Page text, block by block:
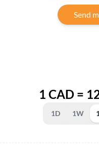
Send
1 CAD =
1D 1W